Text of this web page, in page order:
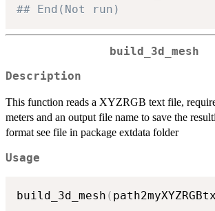
## End(Not run)
build_3d_mesh
Description
This function reads a XYZRGB text file,
meters and an output file name to save the
format see file in package extdata folder
Usage
build_3d_mesh (